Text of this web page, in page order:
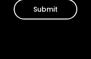
Submit